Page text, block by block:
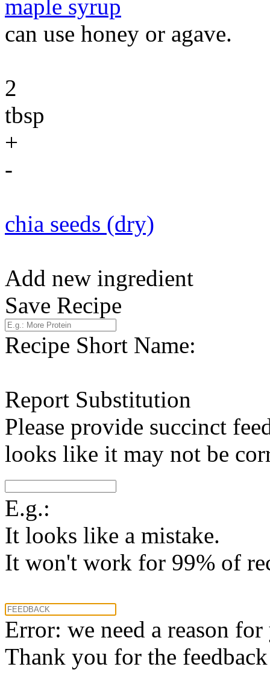
maple syrup
can use honey or agave.
2
tbsp
+
-
chia seeds (dry)
Add new ingredient
Save Recipe
Recipe Short Name:
Report Substitution
Please provide succinct
looks like it may not be
E.g.:
It looks like a mistake.
It won't work for 99% of
Error: we need a reason
Thank you for the